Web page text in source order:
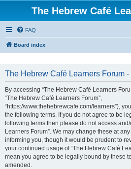
The Hebrew Café
FAQ
Board index
The Hebrew Café Learners Forum
By accessing “The Hebrew Café Learners
“The Hebrew Café Learners Forum”,
“https://www.thehebrewcafe.com/learners”),
the following terms. If you do not agree to be
following terms then please do not access
Learners Forum”. We may change these at
informing you, though it would be prudent to
your continued usage of “The Hebrew Café
mean you agree to be legally bound by these
amended.